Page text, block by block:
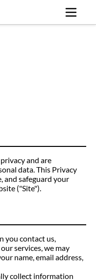
and are
data. This Privacy
and safeguard your
("Site").
you contact us,
services, we may
name, email address,
collect information